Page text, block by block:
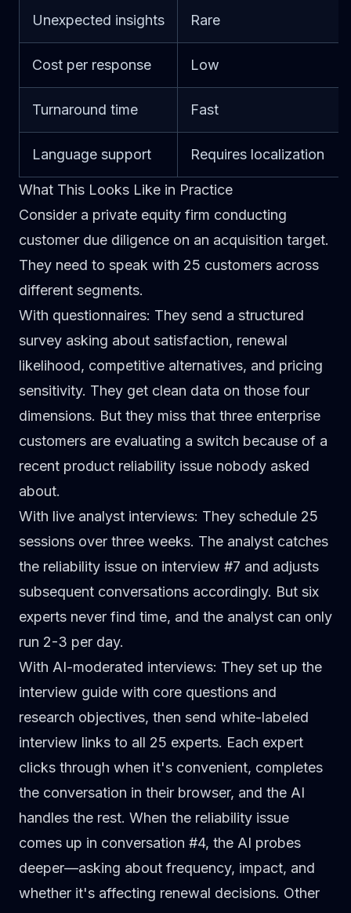
Unexpected insights Rare
Cost per response Low
Turnaround time Fast
Language support Requires localization
What This Looks Like in Practice
Consider a private equity firm conducting
customer due diligence on an acquisition target.
They need to speak with 25 customers across
different segments.
With questionnaires: They send a structured
survey asking about satisfaction, renewal
likelihood, competitive alternatives, and pricing
sensitivity. They get clean data on those four
dimensions. But they miss that three enterprise
customers are evaluating a switch because of a
recent product reliability issue nobody asked
about.
With live analyst interviews: They schedule 25
sessions over three weeks. The analyst catches
the reliability issue on interview #7 and adjusts
subsequent conversations accordingly. But six
experts never find time, and the analyst can only
run 2-3 per day.
With AI-moderated interviews: They set up the
interview guide with core questions and
research objectives, then send white-labeled
interview links to all 25 experts. Each expert
clicks through when it's convenient, completes
the conversation in their browser, and the AI
handles the rest. When the reliability issue
comes up in conversation #4, the AI probes
deeper—asking about frequency, impact, and
whether it's affecting renewal decisions. Other